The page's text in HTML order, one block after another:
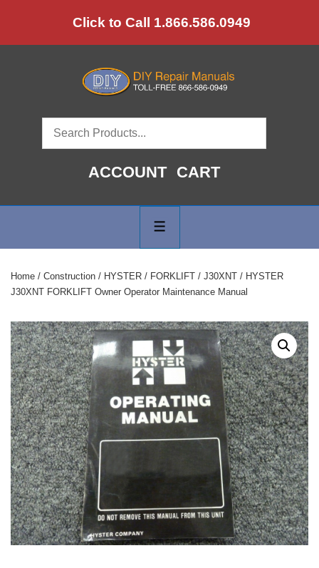
to
Click to Call 1.866.586.0949
ACCOUNT CART
Navigation
Home / Construction / HYSTER / FORKLIFT / J30XNT / HYSTER
J30XNT FORKLIFT Owner Operator Maintenance Manual